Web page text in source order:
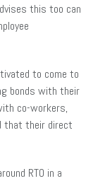
this too can
to come to
bonds with their
co-workers,
that their direct
RTO in a